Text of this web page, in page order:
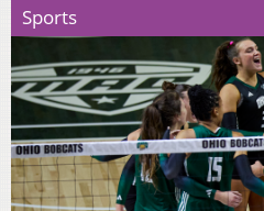
Sports